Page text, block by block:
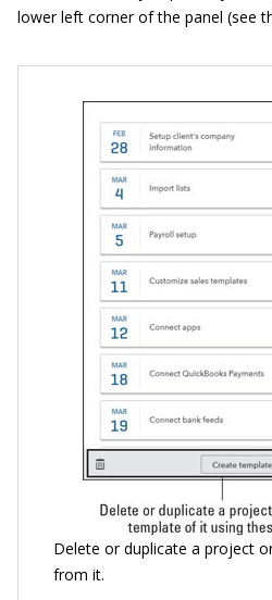
lower left corner of the panel (see
Delete or duplicate a project
from it.